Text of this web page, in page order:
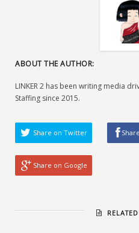
ABOUT THE AUTHOR:
LINKER 2 has been writing media
Staffing since 2015.
Share on Twitter
Share on Google